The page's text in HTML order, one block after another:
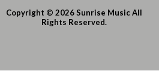
Copyright © 2026 Sunrise Music All
Rights Reserved.